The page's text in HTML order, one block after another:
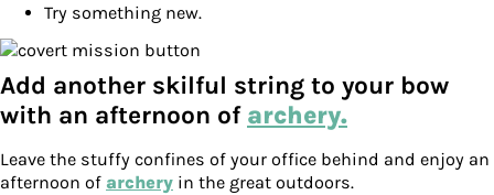
Try something new.
Add another skilful string to your bow
with an afternoon of archery.
Leave the stuffy confines of your office behind and enjoy an
afternoon of archery in the great outdoors.